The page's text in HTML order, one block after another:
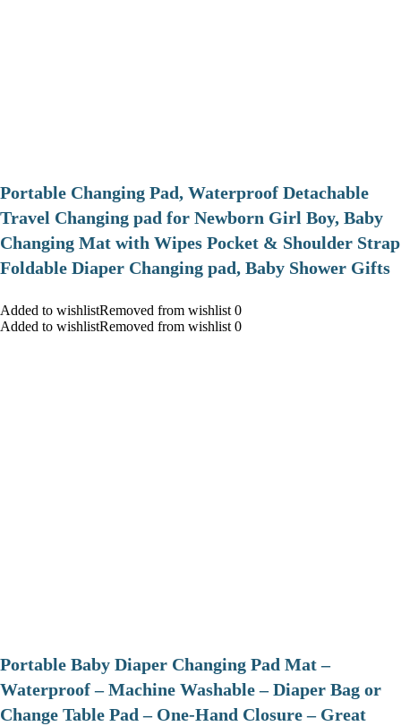
Portable Changing Pad, Waterproof Detachable
Travel Changing pad for Newborn Girl Boy, Baby
Changing Mat with Wipes Pocket & Shoulder Strap
Foldable Diaper Changing pad, Baby Shower Gifts
Added to wishlistRemoved from wishlist 0
Added to wishlistRemoved from wishlist 0
Portable Baby Diaper Changing Pad Mat –
Waterproof – Machine Washable – Diaper Bag or
Change Table Pad – One-Hand Closure – Great